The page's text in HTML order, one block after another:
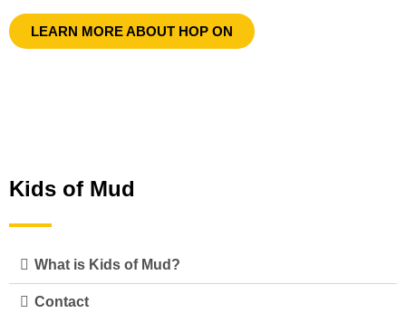
LEARN MORE ABOUT HOP ON
Kids of Mud
What is Kids of Mud?
Contact